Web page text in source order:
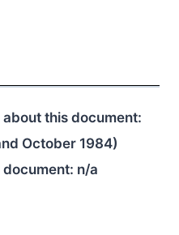
this document:
October 1984)
n/a